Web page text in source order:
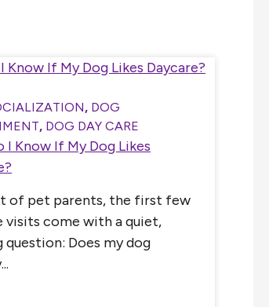
, DOG
, DOG DAY CARE
I Know If My Dog Likes
of pet parents, the first few
visits come with a quiet,
question: Does my dog